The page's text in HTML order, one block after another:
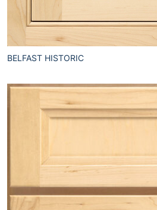
BELFAST HISTORIC